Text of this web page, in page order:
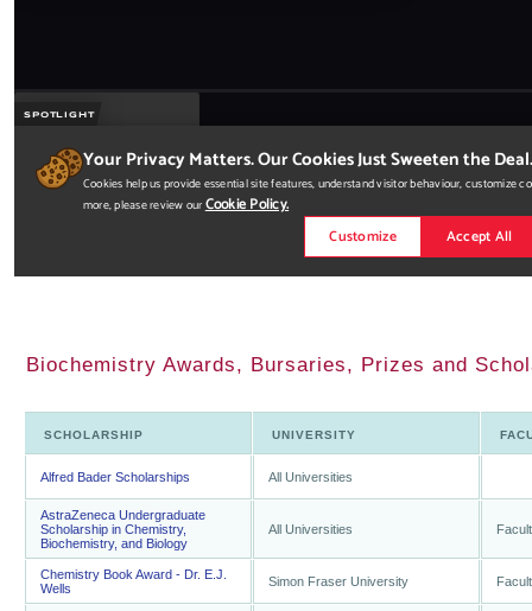
Biochemistry Awards, Bursaries, Prizes and
SCHOLARSHIP UNIVERSITY
Alfred Bader Scholarships All Universities
AstraZeneca Undergraduate
Scholarship in Chemistry,
Biochemistry, and Biology
All Universities
Chemistry Book Award - Dr. E.J.
Wells
Simon Fraser University